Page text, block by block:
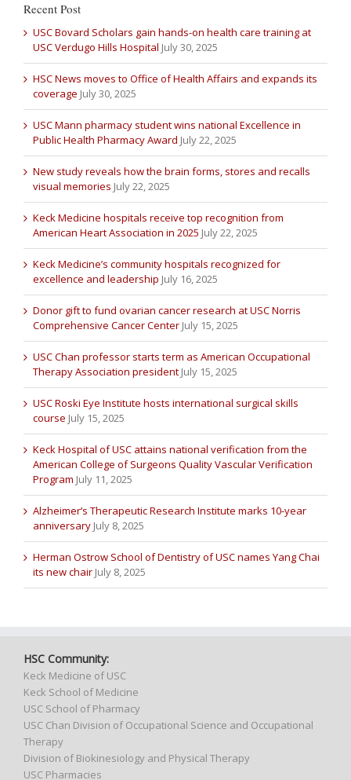
Recent Post
USC Bovard Scholars gain hands-on health care training at
USC Verdugo Hills Hospital July 30, 2025
HSC News moves to Office of Health Affairs and expands its
coverage July 30, 2025
USC Mann pharmacy student wins national Excellence in
Public Health Pharmacy Award July 22, 2025
New study reveals how the brain forms, stores and recalls
visual memories July 22, 2025
Keck Medicine hospitals receive top recognition from
American Heart Association in 2025 July 22, 2025
Keck Medicine’s community hospitals recognized for
excellence and leadership July 16, 2025
Donor gift to fund ovarian cancer research at USC Norris
Comprehensive Cancer Center July 15, 2025
USC Chan professor starts term as American Occupational
Therapy Association president July 15, 2025
USC Roski Eye Institute hosts international surgical skills
course July 15, 2025
Keck Hospital of USC attains national verification from the
American College of Surgeons Quality Vascular Verification
Program July 11, 2025
Alzheimer’s Therapeutic Research Institute marks 10-year
anniversary July 8, 2025
Herman Ostrow School of Dentistry of USC names Yang Chai
its new chair July 8, 2025
HSC Community:
Keck Medicine of USC
Keck School of Medicine
USC School of Pharmacy
USC Chan Division of Occupational Science and Occupational
Therapy
Division of Biokinesiology and Physical Therapy
USC Pharmacies